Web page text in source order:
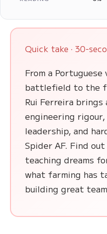
Quick take · 30-
From a
battlefield to the
Rui Ferreira brings
engineering
leadership, and
Spider AF. Find
teaching dreams
what farming has
building great